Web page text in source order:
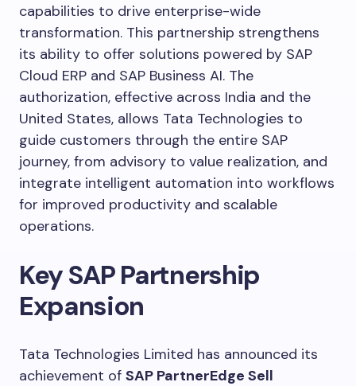
capabilities to drive enterprise-wide
transformation. This partnership strengthens
its ability to offer solutions powered by SAP
Cloud ERP and SAP Business AI. The
authorization, effective across India and the
United States, allows Tata Technologies to
guide customers through the entire SAP
journey, from advisory to value realization, and
integrate intelligent automation into workflows
for improved productivity and scalable
operations.
Key SAP Partnership
Expansion
Tata Technologies Limited has announced its
achievement of SAP PartnerEdge Sell